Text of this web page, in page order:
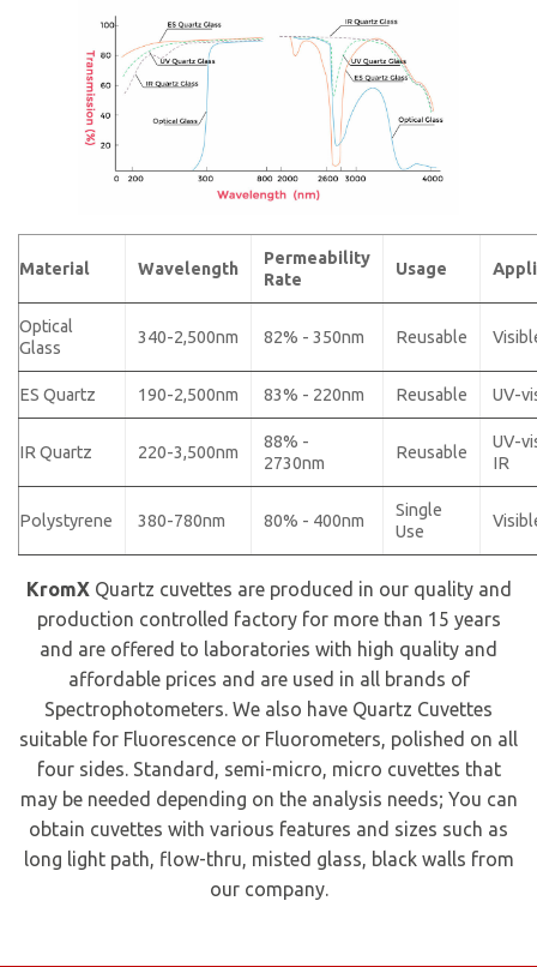
Material Wavelength
Permeability
Rate
Usage
Optical
Glass
340-2,500nm 82% - 350nm Reusable
ES Quartz 190-2,500nm 83% - 220nm Reusable UV-
IR Quartz 220-3,500nm
88% -
2730nm
Reusable
UV-
IR
Polystyrene 380-780nm 80% - 400nm
Single
Use
KromXQuartz cuvettes are produced in our quality and
production controlled factory for more than 15 years
and are offered to laboratories with high quality and
affordable prices and are used in all brands of
Spectrophotometers. We also have Quartz Cuvettes
suitable for Fluorescence or Fluorometers, polished on all
four sides. Standard, semi-micro, micro cuvettes that
may be needed depending on the analysis needs; You can
obtain cuvettes with various features and sizes such as
long light path, flow-thru, misted glass, black walls from
our company.